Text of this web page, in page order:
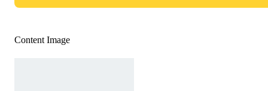
Content Image